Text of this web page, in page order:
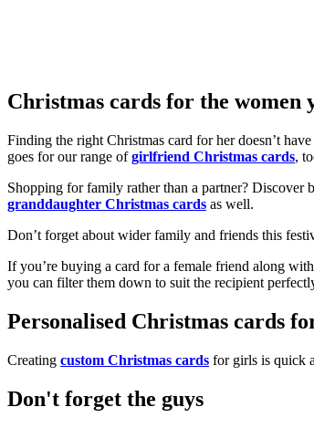
Christmas cards for the women
Finding the right Christmas card for her doesn’t
goes for our range ofgirlfriend Christmas cards,
Shopping for family rather than a partner? Discover
granddaughter Christmas cards as well.
Don’t forget about wider family and friends this
If you’re buying a card for a female friend along
you can filter them down to suit the recipient
Personalised Christmas cards
Creating custom Christmas cards for girls is quick
Don't forget the guys